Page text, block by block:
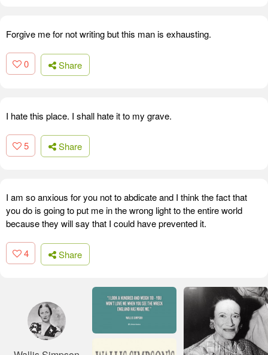
Forgive me for not writing but this man is exhausting.
0 Share
I hate this place. I shall hate it to my grave.
5 Share
I am so anxious for you not to abdicate and I think the fact that
you do is going to put me in the wrong light to the entire world
because they will say that I could have prevented it.
4 Share